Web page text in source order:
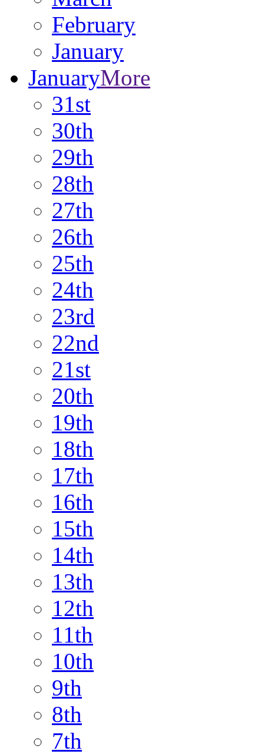
February
January
JanuaryMore
31st
30th
29th
28th
27th
26th
25th
24th
23rd
22nd
21st
20th
19th
18th
17th
16th
15th
14th
13th
12th
11th
10th
9th
8th
7th